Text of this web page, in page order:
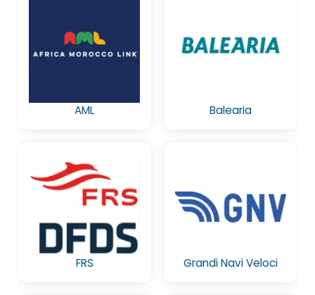
AML Balearia
FRS Grandi Navi Veloci